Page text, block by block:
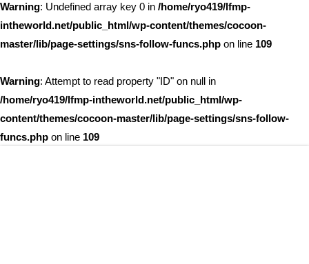
Warning: Undefined array key 0 in /home/ryo419/lfmp-
intheworld.net/public_html/wp-content/themes/cocoon-
master/lib/page-settings/sns-follow-funcs.php on line 109
Warning: Attempt to read property "ID" on null in
/home/ryo419/lfmp-intheworld.net/public_html/wp-
content/themes/cocoon-master/lib/page-settings/sns-follow-
funcs.php on line 109